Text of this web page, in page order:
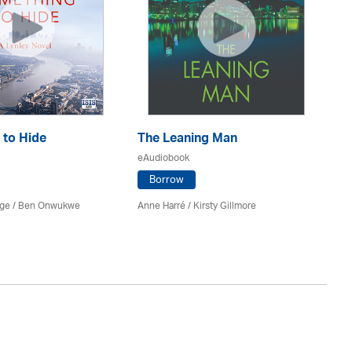
Hide
/ Ben Onwukwe
The Leaning Man
eAudiobook
Borrow
Anne Harré / Kirsty Gillmore